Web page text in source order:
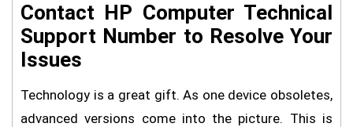
Contact HP Computer Technical
Support Number to Resolve Your
Issues
Technology is a great gift. As one device obsoletes,
advanced versions come into the picture. This is